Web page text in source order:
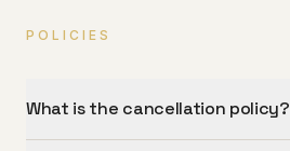
POLICIES
What is the cancellation policy?